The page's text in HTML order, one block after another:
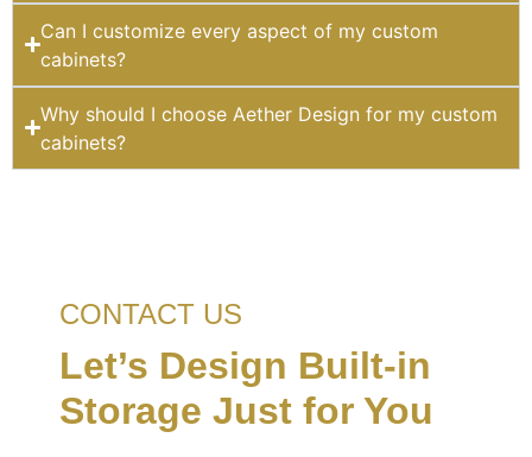
Can I customize every aspect of my custom
cabinets?
Why should I choose Aether Design for my custom
cabinets?
CONTACT US
Let’s Design Built-in
Storage Just for You